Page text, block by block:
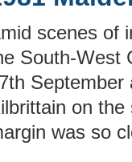
scenes of
South-West
September
on
was so